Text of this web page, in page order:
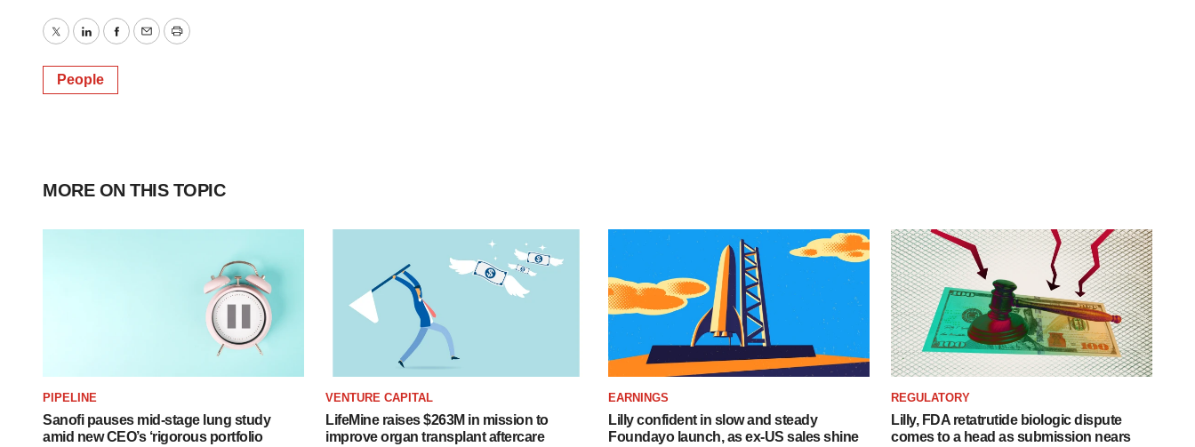
TwitterLinkedInFacebook
EmailPrint
People
MORE ON THIS TOPIC
PIPELINE
Sanofi pauses mid-stage lung study
amid new CEO’s ‘rigorous portfolio
VENTURE CAPITAL
LifeMine raises $263M in mission to
improve organ transplant aftercare
EARNINGS
Lilly confident in slow and steady
Foundayo launch, as ex-US sales shine
REGULATORY
Lilly, FDA retatrutide biologic dispute
comes to a head as submission nears